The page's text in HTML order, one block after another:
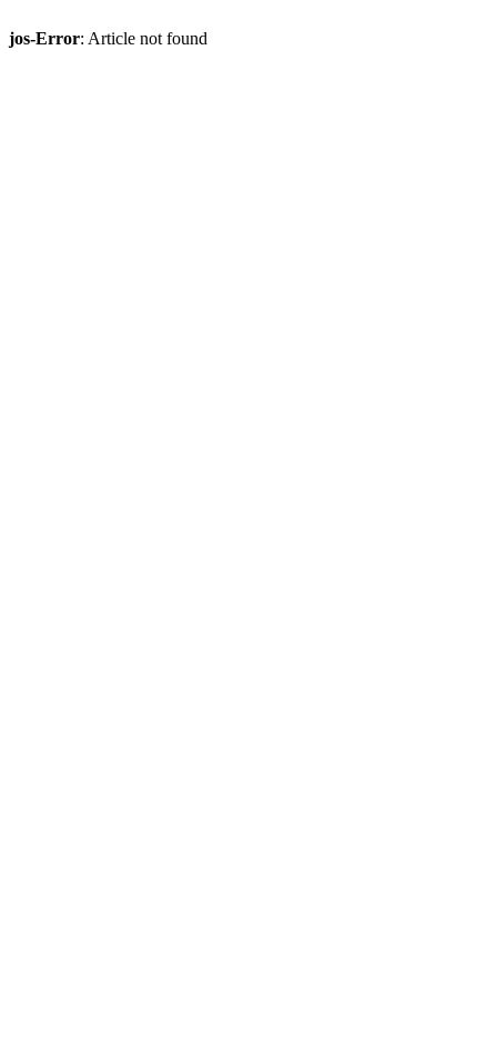
jos-Error: Article not found